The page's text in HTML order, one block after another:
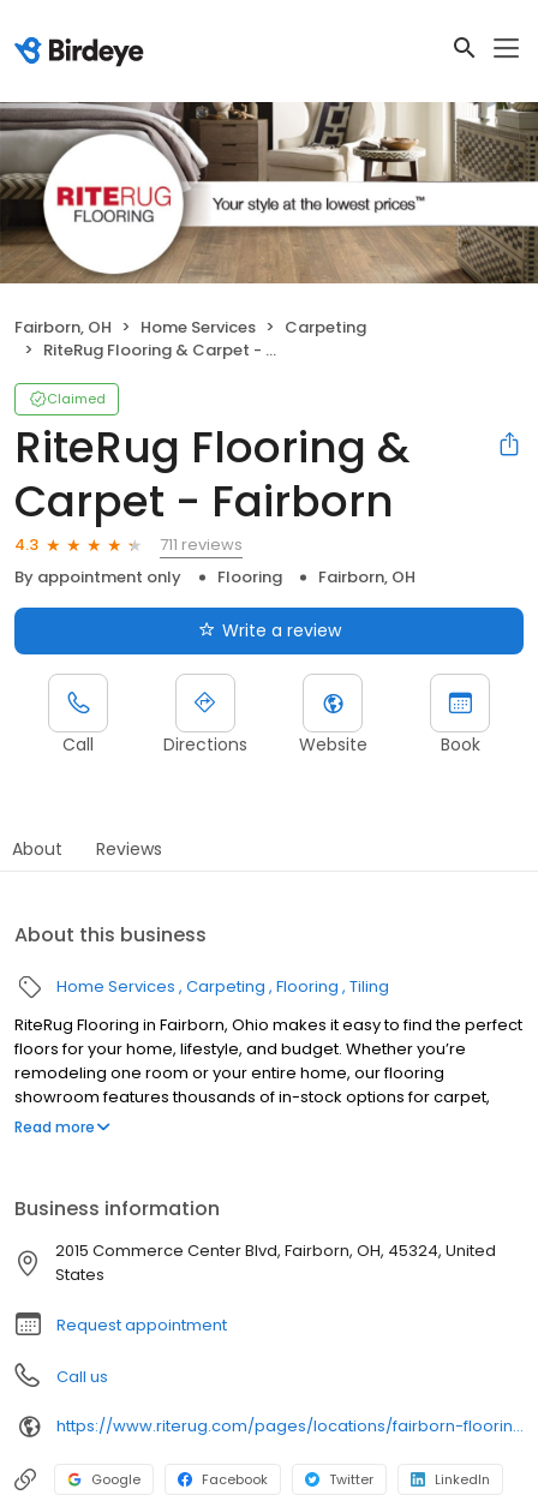
Fairborn, OH Home Services
Carpeting
RiteRug Flooring & Carpet - Fairborn
Claimed
RiteRug Flooring &
Carpet - Fairborn
4.3
711 reviews
By appointment only
Flooring Fairborn, OH
Write a review
Call Directions Website Book
About Reviews
About this business
Home Services Carpeting Flooring Tiling
RiteRug Flooring in Fairborn, Ohio makes it easy to find the perfect
floors for your home, lifestyle, and budget. Whether you’re
remodeling one room or your entire home, our flooring
showroom features thousands of in-stock options for carpet,
solid and engineered hardwood, luxury vinyl, tile, and laminate
homeowners in Fairborn and across the Dayton area choose
beautiful, long-lasting floors with confidence. Special financing is
available for qualified buyers. Visit our showroom or schedule an
Read more
Business information
2015 Commerce Center Blvd, Fairborn, OH, 45324, United
States
Request appointment
Call us
https://www.riterug.com/pages/locations/fairborn-flooring-store
Google Facebook Twitter LinkedIn